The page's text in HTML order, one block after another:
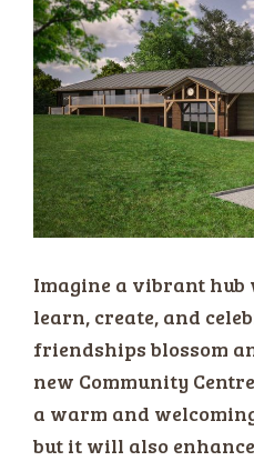
Imagine a vibrant hub
learn, create, and
friendships blossom
new Community
a warm and
but it will also